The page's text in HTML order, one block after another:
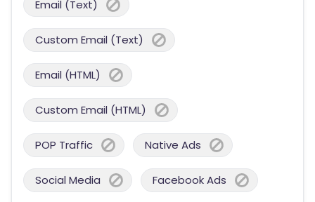
Email (Text)
Custom Email (Text)
Email (HTML)
Custom Email (HTML)
POP Traffic Native Ads
Social Media Facebook Ads